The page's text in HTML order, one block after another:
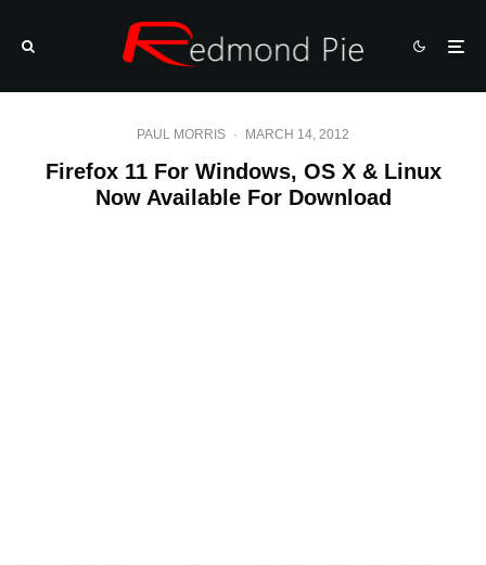
PAUL MORRIS · MARCH 14, 2012
Firefox 11 For Windows, OS X & Linux
Now Available For Download